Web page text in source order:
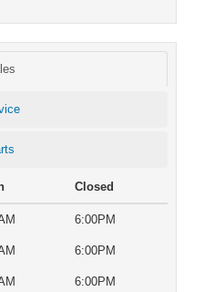
Closed
6:00PM
6:00PM
6:00PM